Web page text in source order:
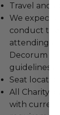
Travel and
We expect
conduct
attending
Decorum
guidelines
Seat
All
with current